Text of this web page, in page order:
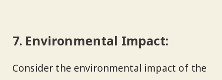
7. Environmental Impact:
Consider the environmental impact of the